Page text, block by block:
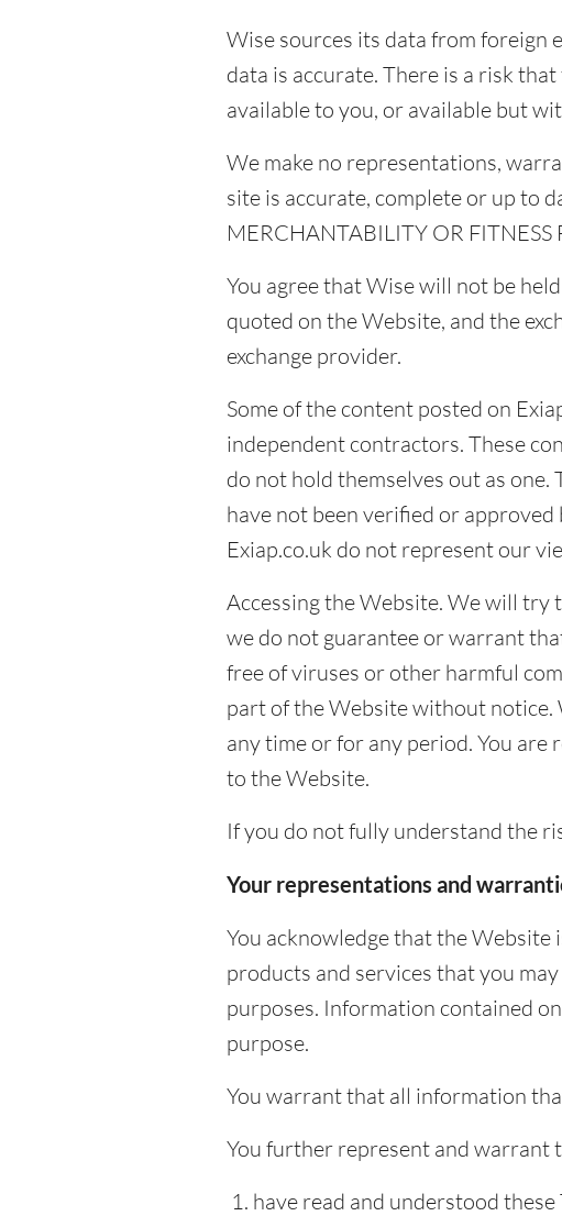
Wise sources its data from foreign
data is accurate. There is a risk
available to you, or available but
We make no representations,
site is accurate, complete or up to
MERCHANTABILITY OR FITNESS
You agree that Wise will not be
quoted on the Website, and the
exchange provider.
Some of the content posted on
independent contractors. These
do not hold themselves out as
have not been verified or
Exiap.co.uk do not represent our
Accessing the Website. We will try
we do not guarantee or warrant
free of viruses or other harmful
part of the Website without notice.
any time or for any period. You are
to the Website.
If you do not fully understand the
Your representations and
You acknowledge that the
products and services that you
purposes. Information contained
purpose.
You warrant that all information
You further represent and warrant
have read and understood